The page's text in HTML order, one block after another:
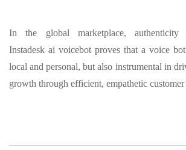
In the global marketplace, authenticity
Instadesk ai voicebot proves that a voice
local and personal, but also instrumental in
growth through efficient, empathetic customer